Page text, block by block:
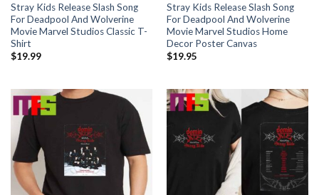
Stray Kids Release Slash Song
For Deadpool And Wolverine
Movie Marvel Studios Classic T-
Shirt
$19.99
Stray Kids Release Slash Song
For Deadpool And Wolverine
Movie Marvel Studios Home
Decor Poster Canvas
$19.95